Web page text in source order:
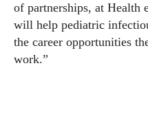
of partnerships, at Health
will help pediatric
the career opportunities
work.”